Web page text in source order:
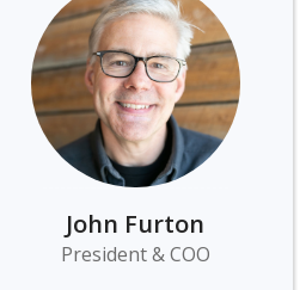
John Furton
President & COO